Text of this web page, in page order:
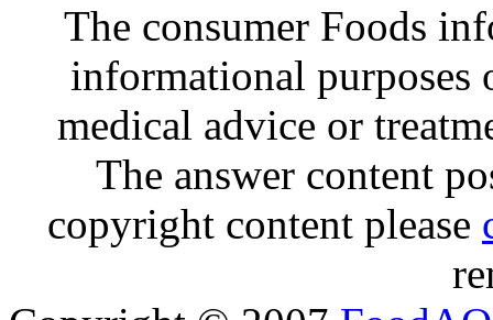
The consumer Foods
informational purposes
medical advice or
The answer content
copyright content please